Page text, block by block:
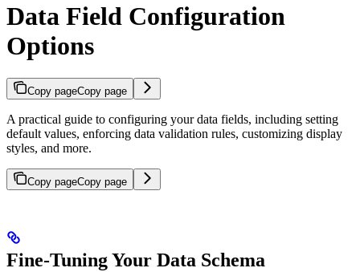
Data Field Configuration
Options
Copy pageCopy page
A practical guide to configuring your data fields, including setting
default values, enforcing data validation rules, customizing display
styles, and more.
Copy pageCopy page
Fine-Tuning Your Data Schema